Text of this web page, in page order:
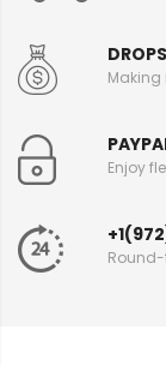
Making
Enjoy